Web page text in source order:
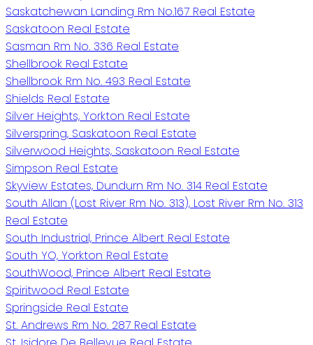
Saskatchewan Landing Rm No.167 Real Estate
Saskatoon Real Estate
Sasman Rm No. 336 Real Estate
Shellbrook Real Estate
Shellbrook Rm No. 493 Real Estate
Shields Real Estate
Silver Heights, Yorkton Real Estate
Silverspring, Saskatoon Real Estate
Silverwood Heights, Saskatoon Real Estate
Simpson Real Estate
Skyview Estates, Dundurn Rm No. 314 Real Estate
South Allan (Lost River Rm No. 313), Lost River Rm No. 313
Real Estate
South Industrial, Prince Albert Real Estate
South YO, Yorkton Real Estate
SouthWood, Prince Albert Real Estate
Spiritwood Real Estate
Springside Real Estate
St. Andrews Rm No. 287 Real Estate